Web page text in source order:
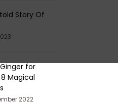
Story Of
for
Magical
2022